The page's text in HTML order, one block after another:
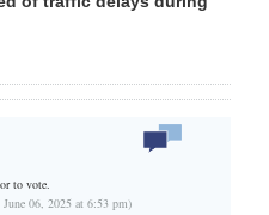
to vote.
06, 2025 at 6:53 pm)